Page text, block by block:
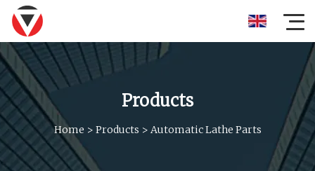
Products
Home > Products > Automatic Lathe Parts